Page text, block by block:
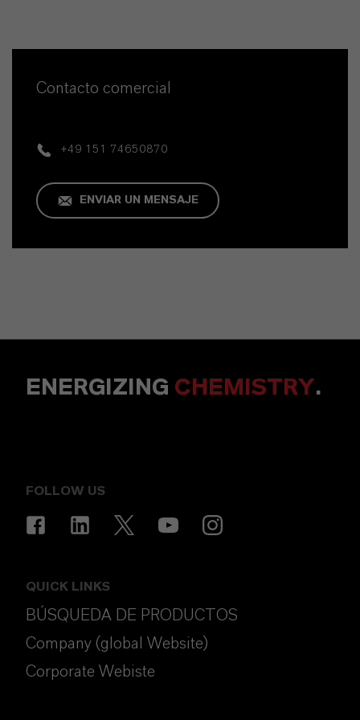
Contacto comercial
+49 151 74650870
ENVIAR UN MENSAJE
ENERGIZING CHEMISTRY.
FOLLOW US
QUICK LINKS
BÚSQUEDA DE PRODUCTOS
Company (global Website)
Corporate Webiste